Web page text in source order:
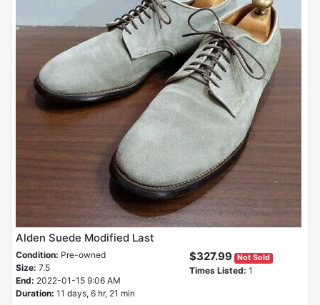
Alden Suede Modified Last
Condition: Pre-owned
Size: 7.5
End: 2022-01-15 9:06 AM
Duration: 11 days, 6 hr, 21 min
$327.99 Not Sold
Times Listed: 1